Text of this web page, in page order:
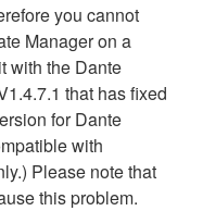
you cannot
Manager on a
with the Dante
that has fixed
for Dante
with
Please note that
this problem.